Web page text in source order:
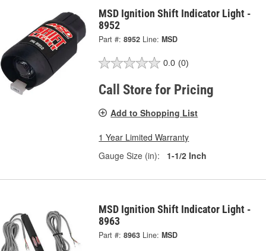
MSD Ignition Shift Indicator Light -
8952
Part #: 8952 Line: MSD
0.0 (0)
Call Store for Pricing
Add to Shopping List
1 Year Limited Warranty
Gauge Size (in):
1-1/2 Inch
MSD Ignition Shift Indicator Light -
8963
Part #: 8963 Line: MSD